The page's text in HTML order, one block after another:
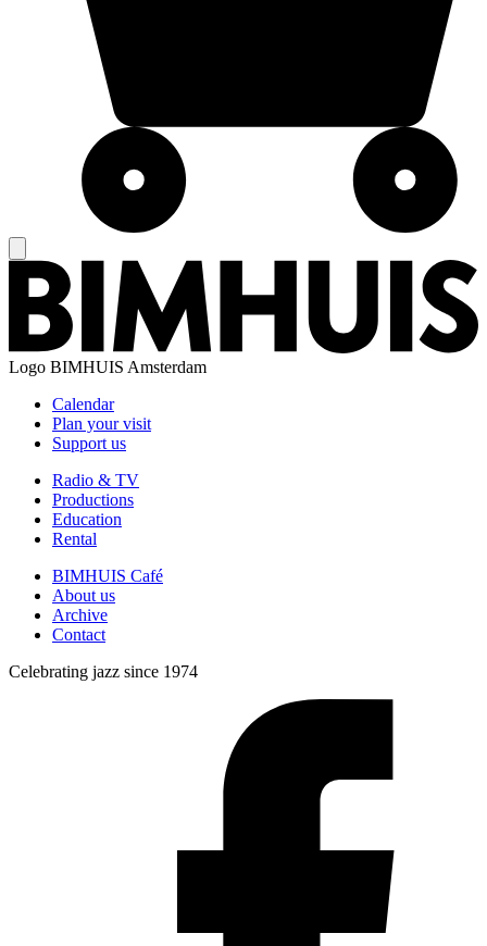
Logo BIMHUIS Amsterdam
Calendar
Plan your visit
Support us
Radio & TV
Productions
Education
Rental
BIMHUIS Café
About us
Archive
Contact
Celebrating jazz since 1974